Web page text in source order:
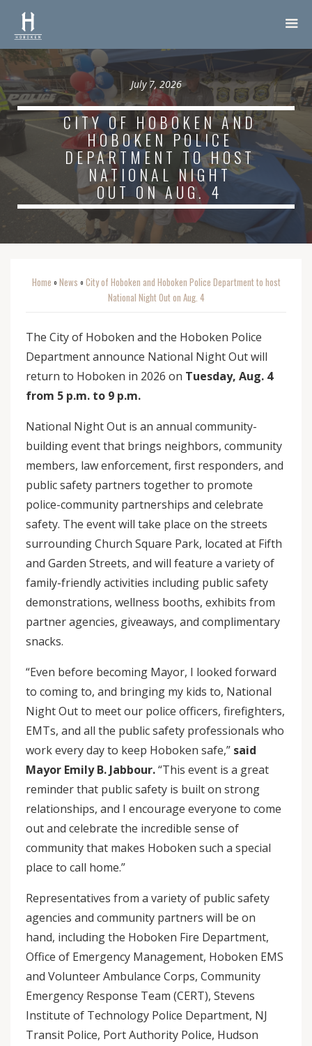
July 7, 2026
CITY OF HOBOKEN AND
HOBOKEN POLICE
DEPARTMENT TO HOST
NATIONAL NIGHT
OUT ON AUG. 4
Home o News o City of Hoboken and Hoboken Police Department to host
National Night Out on Aug. 4
The City of Hoboken and the Hoboken Police
Department announce National Night Out will
return to Hoboken in 2026 on Tuesday, Aug. 4
from 5 p.m. to 9 p.m.
National Night Out is an annual community-
building event that brings neighbors, community
members, law enforcement, first responders, and
public safety partners together to promote
police-community partnerships and celebrate
safety. The event will take place on the streets
surrounding Church Square Park, located at Fifth
and Garden Streets, and will feature a variety of
family-friendly activities including public safety
demonstrations, wellness booths, exhibits from
partner agencies, giveaways, and complimentary
snacks.
“Even before becoming Mayor, I looked forward
to coming to, and bringing my kids to, National
Night Out to meet our police officers, firefighters,
EMTs, and all the public safety professionals who
work every day to keep Hoboken safe,” said
Mayor Emily B. Jabbour.“This event is a great
reminder that public safety is built on strong
relationships, and I encourage everyone to come
out and celebrate the incredible sense of
community that makes Hoboken such a special
place to call home.”
Representatives from a variety of public safety
agencies and community partners will be on
hand, including the Hoboken Fire Department,
Office of Emergency Management, Hoboken EMS
and Volunteer Ambulance Corps, Community
Emergency Response Team (CERT), Stevens
Institute of Technology Police Department, NJ
Transit Police, Port Authority Police, Hudson